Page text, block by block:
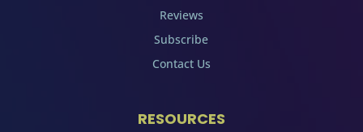
Reviews
Subscribe
Contact Us
RESOURCES